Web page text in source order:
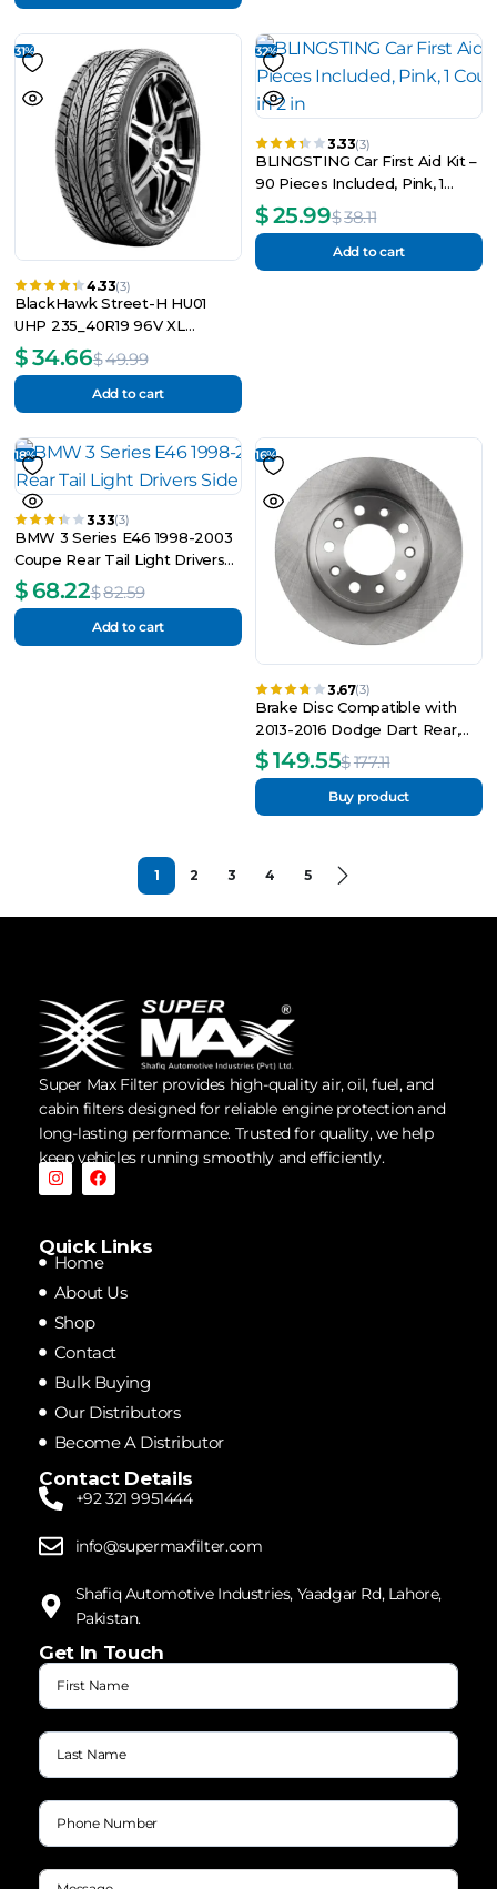
31%
4.33(3)
BlackHawk Street-H HU01
UHP 235_40R19 96V XL
Passenger Tire
$49.99
$34.66
Add to cart
32%
3.33(3)
BLINGSTING Car First Aid Kit –
90 Pieces Included, Pink, 1
Count, 5 in x 5 in 2 in
$38.11
$25.99
Add to cart
18%
3.33(3)
BMW 3 Series E46 1998-2003
Coupe Rear Tail Light Drivers
Side Right O_S
$82.59
$68.22
Add to cart
16%
3.67(3)
Brake Disc Compatible with
2013-2016 Dodge Dart Rear,
Left Driver or Right Passenger
$177.11
$149.55
Buy product
1 2 3 4 5
Super Max Filter provides high-quality air, oil, fuel, and
cabin filters designed for reliable engine protection and
long-lasting performance. Trusted for quality, we help
keep vehicles running smoothly and efficiently.
Quick Links
Home
About Us
Shop
Contact
Bulk Buying
Our Distributors
Become A Distributor
Contact Details
+92 321 9951444
info@supermaxfilter.com
Shafiq Automotive Industries, Yaadgar Rd, Lahore,
Pakistan.
Get In Touch